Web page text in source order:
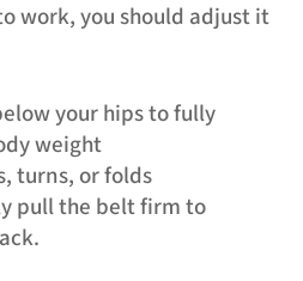
work, you should adjust it
your hips to fully
weight
turns, or folds
pull the belt firm to